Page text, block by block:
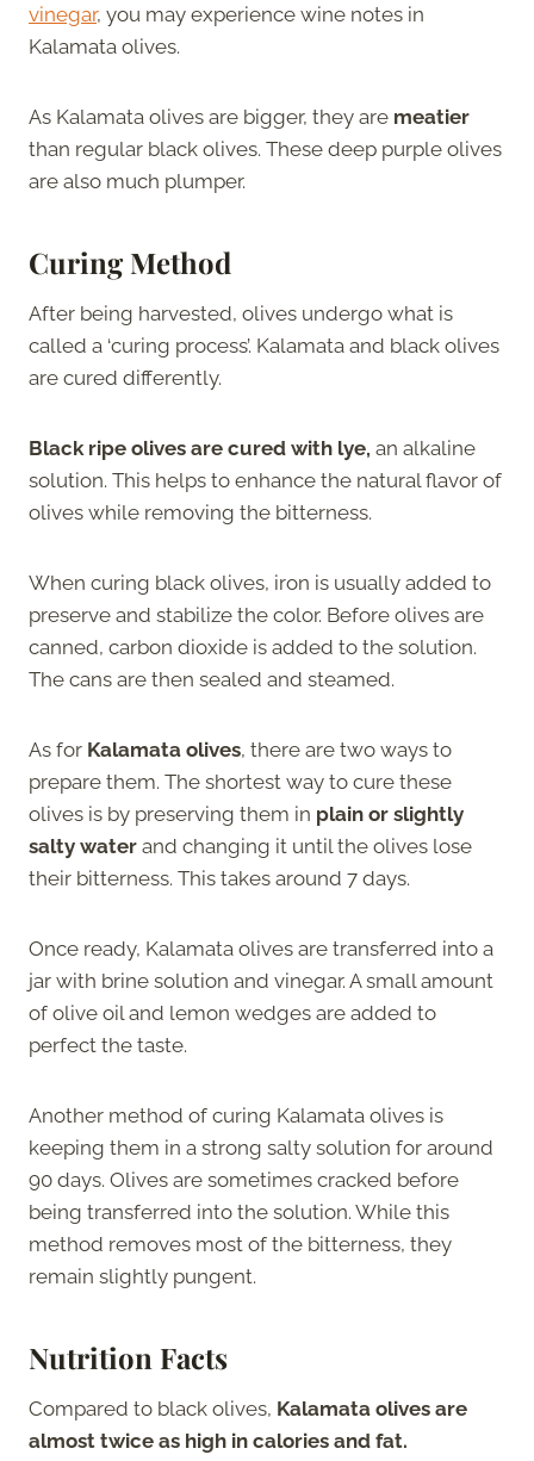
vinegar, you may experience wine notes in
Kalamata olives.
As Kalamata olives are bigger, they are meatier
than regular black olives. These deep purple olives
are also much plumper.
Curing Method
After being harvested, olives undergo what is
called a ‘curing process’. Kalamata and black olives
are cured differently.
Black ripe olives are cured with lye, an alkaline
solution. This helps to enhance the natural flavor of
olives while removing the bitterness.
When curing black olives, iron is usually added to
preserve and stabilize the color. Before olives are
canned, carbon dioxide is added to the solution.
The cans are then sealed and steamed.
As for Kalamata olives, there are two ways to
prepare them. The shortest way to cure these
olives is by preserving them in plain or slightly
salty water and changing it until the olives lose
their bitterness. This takes around 7 days.
Once ready, Kalamata olives are transferred into a
jar with brine solution and vinegar. A small amount
of olive oil and lemon wedges are added to
perfect the taste.
Another method of curing Kalamata olives is
keeping them in a strong salty solution for around
90 days. Olives are sometimes cracked before
being transferred into the solution. While this
method removes most of the bitterness, they
remain slightly pungent.
Nutrition Facts
Compared to black olives, Kalamata olives are
almost twice as high in calories and fat.